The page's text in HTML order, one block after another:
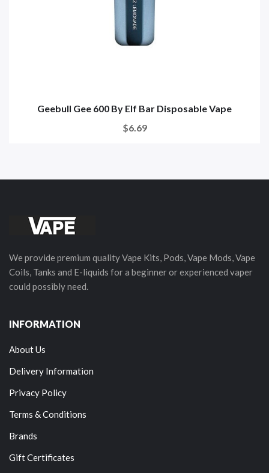
Geebull Gee 600 By Elf Bar Disposable Vape
$6.69
We provide premium quality Vape Kits, Pods, Vape Mods, Vape
Coils, Tanks and E-liquids for a beginner or experienced vaper
could possibly need.
INFORMATION
About Us
Delivery Information
Privacy Policy
Terms & Conditions
Brands
Gift Certificates